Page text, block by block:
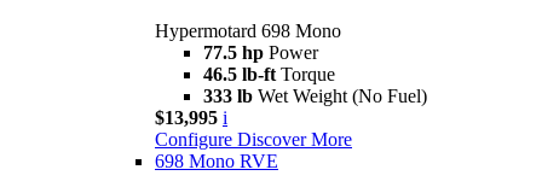
Hypermotard 698 Mono
77.5 hp Power
46.5 lb-ft Torque
333 lb Wet Weight (No Fuel)
$13,995 i
Configure Discover More
698 Mono RVE